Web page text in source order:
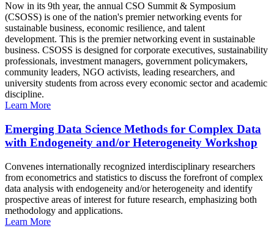
Now in its 9th year, the annual CSO Summit & Symposium
(CSOSS) is one of the nation's premier networking events for
sustainable business, economic resilience, and talent
development. This is the premier networking event in sustainable
business. CSOSS is designed for corporate executives, sustainability
professionals, investment managers, government policymakers,
community leaders, NGO activists, leading researchers, and
university students from across every economic sector and academic
discipline.
Learn More
Emerging Data Science Methods for Complex Data
with Endogeneity and/or Heterogeneity Workshop
Convenes internationally recognized interdisciplinary researchers
from econometrics and statistics to discuss the forefront of complex
data analysis with endogeneity and/or heterogeneity and identify
prospective areas of interest for future research, emphasizing both
methodology and applications.
Learn More